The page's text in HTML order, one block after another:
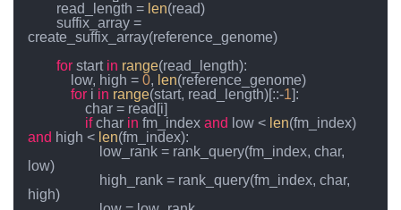
        read_length =
len(read)
create_suffix_array(reference_genome)
for start in range(read_length):
            low, high =
0, len(reference_genome)
for i in range(start, read_length)[::-1]:
if char in fm_index and low < len
and high < len(fm_index):
low)
high)